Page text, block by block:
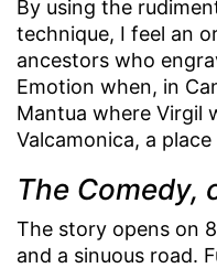
By using the
technique, I feel an
ancestors who
Emotion when, in
Mantua where Virgil
Valcamonica, a
The Comedy,
The story opens on
and a sinuous road.